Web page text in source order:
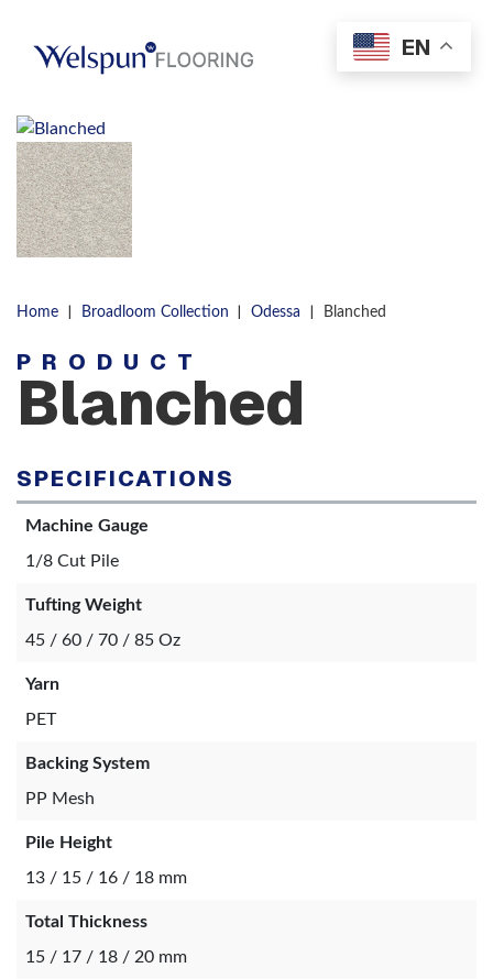
Menu
Home | Broadloom Collection | Odessa | Blanched
PRODUCT
Blanched
SPECIFICATIONS
Machine Gauge
1/8 Cut Pile
Tufting Weight
45 / 60 / 70 / 85 Oz
Yarn
PET
Backing System
PP Mesh
Pile Height
13 / 15 / 16 / 18 mm
Total Thickness
15 / 17 / 18 / 20 mm
EN